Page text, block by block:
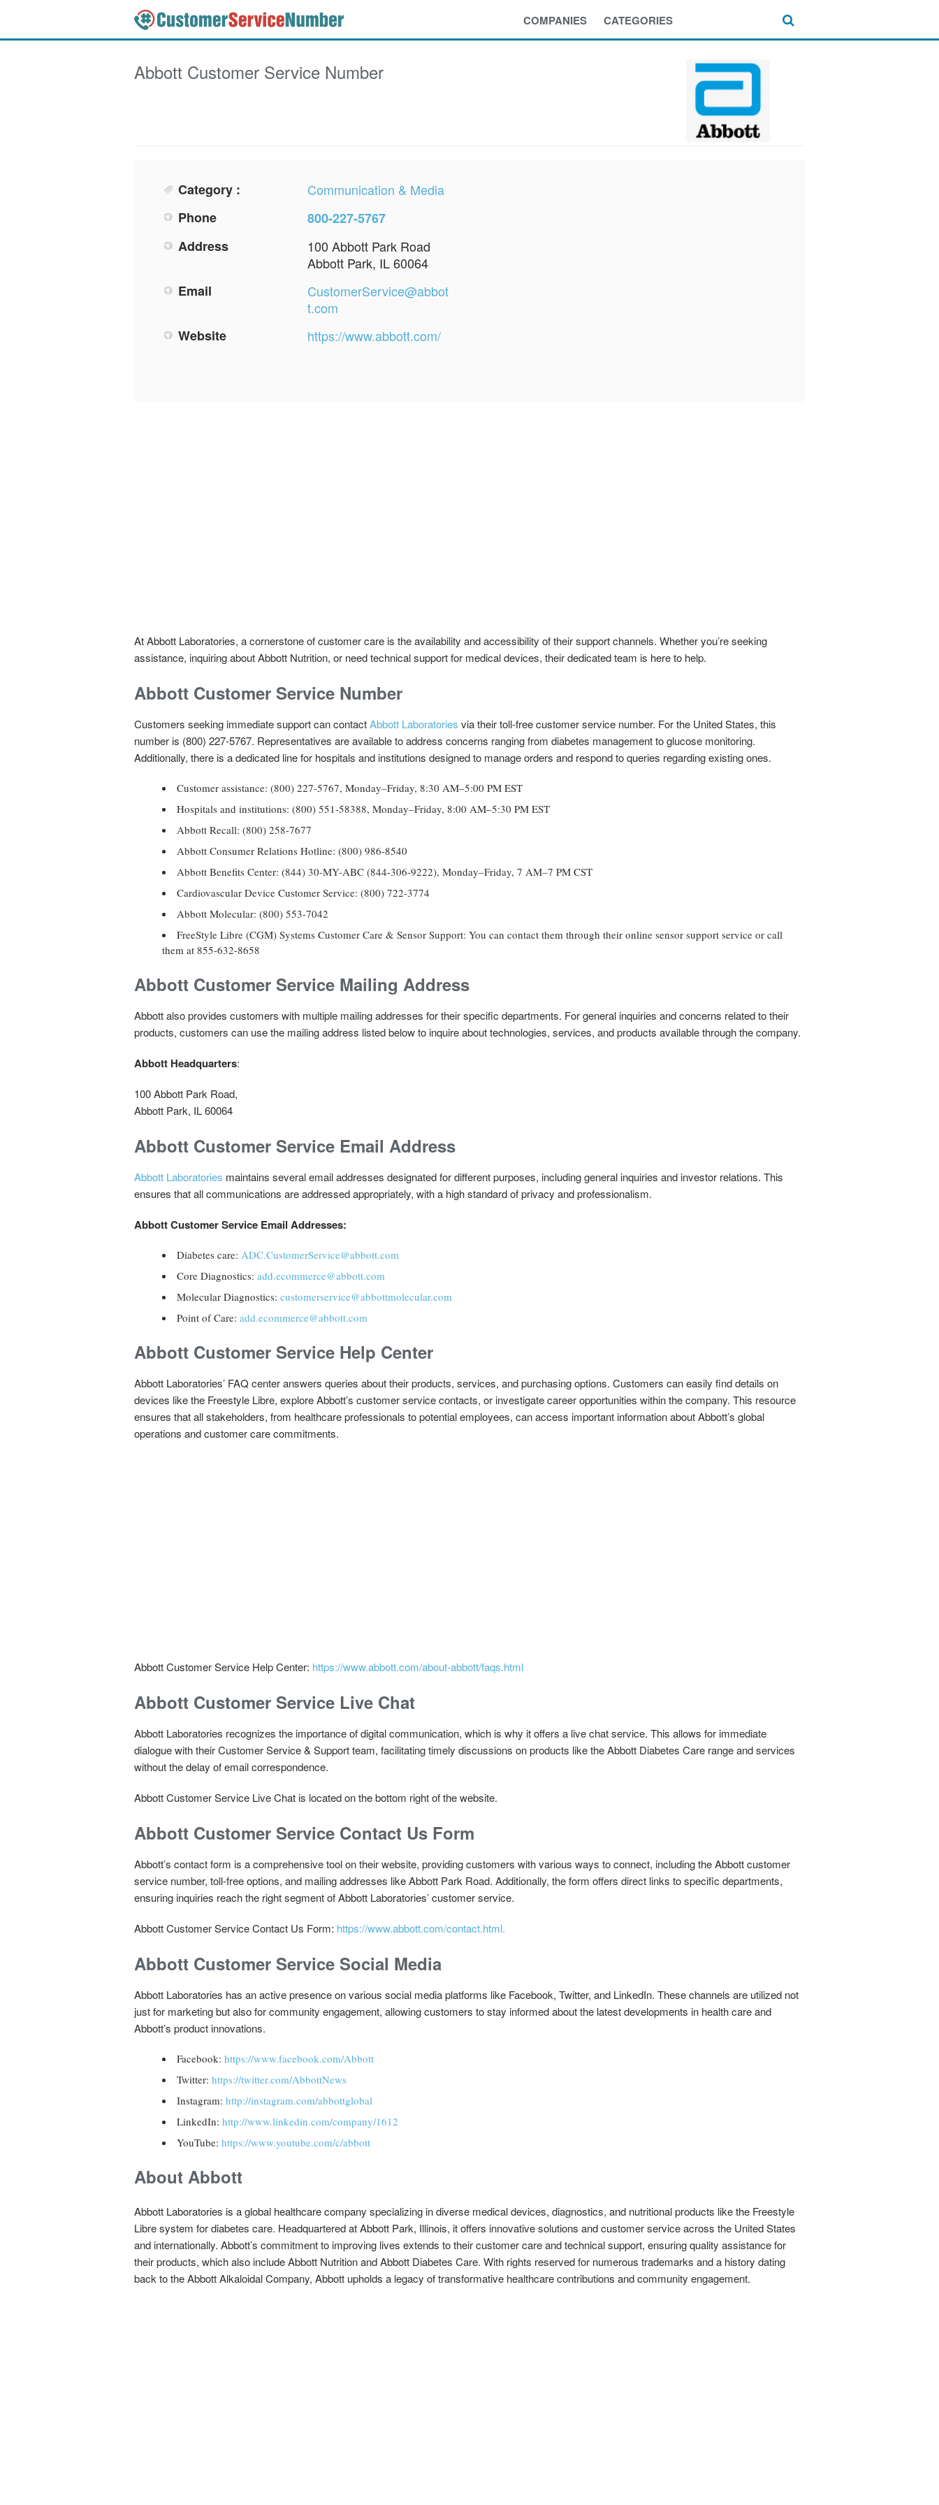
COMPANIES CATEGORIES
Abbott Customer Service Number
Category :
Communication & Media
Phone
800-227-5767
Address
100 Abbott Park Road
Abbott Park, IL 60064
Email
CustomerService@abbot
t.com
Website
https://www.abbott.com/
At Abbott Laboratories, a cornerstone of customer care is the availability and accessibility of their support channels. Whether you’re seeking
assistance, inquiring about Abbott Nutrition, or need technical support for medical devices, their dedicated team is here to help.
Abbott Customer Service Number
Customers seeking immediate support can contactAbbott Laboratories via their toll-free customer service number. For the United States, this
number is (800) 227-5767. Representatives are available to address concerns ranging from diabetes management to glucose monitoring.
Additionally, there is a dedicated line for hospitals and institutions designed to manage orders and respond to queries regarding existing ones.
Customer assistance: (800) 227-5767, Monday–Friday, 8:30 AM–5:00 PM EST
Hospitals and institutions: (800) 551-58388, Monday–Friday, 8:00 AM–5:30 PM EST
Abbott Recall: (800) 258-7677
Abbott Consumer Relations Hotline: (800) 986-8540
Abbott Benefits Center: (844) 30-MY-ABC (844-306-9222), Monday–Friday, 7 AM–7 PM CST
Cardiovascular Device Customer Service: (800) 722-3774
Abbott Molecular: (800) 553-7042
FreeStyle Libre (CGM) Systems Customer Care & Sensor Support: You can contact them through their online sensor support service or call
them at 855-632-8658
Abbott Customer Service Mailing Address
Abbott also provides customers with multiple mailing addresses for their specific departments. For general inquiries and concerns related to their
products, customers can use the mailing address listed below to inquire about technologies, services, and products available through the company.
Abbott Headquarters:
100 Abbott Park Road,
Abbott Park, IL 60064
Abbott Customer Service Email Address
Abbott Laboratories maintains several email addresses designated for different purposes, including general inquiries and investor relations. This
ensures that all communications are addressed appropriately, with a high standard of privacy and professionalism.
Abbott Customer Service Email Addresses:
Diabetes care: ADC.CustomerService@abbott.com
Core Diagnostics: add.ecommerce@abbott.com
Molecular Diagnostics: customerservice@abbottmolecular.com
Point of Care: add.ecommerce@abbott.com
Abbott Customer Service Help Center
Abbott Laboratories’ FAQ center answers queries about their products, services, and purchasing options. Customers can easily find details on
devices like the Freestyle Libre, explore Abbott’s customer service contacts, or investigate career opportunities within the company. This resource
ensures that all stakeholders, from healthcare professionals to potential employees, can access important information about Abbott’s global
operations and customer care commitments.
Abbott Customer Service Help Center: https://www.abbott.com/about-abbott/faqs.html
Abbott Customer Service Live Chat
Abbott Laboratories recognizes the importance of digital communication, which is why it offers a live chat service. This allows for immediate
dialogue with their Customer Service & Support team, facilitating timely discussions on products like the Abbott Diabetes Care range and services
without the delay of email correspondence.
Abbott Customer Service Live Chat is located on the bottom right of the website.
Abbott Customer Service Contact Us Form
Abbott’s contact form is a comprehensive tool on their website, providing customers with various ways to connect, including the Abbott customer
service number, toll-free options, and mailing addresses like Abbott Park Road. Additionally, the form offers direct links to specific departments,
ensuring inquiries reach the right segment of Abbott Laboratories’ customer service.
Abbott Customer Service Contact Us Form: https://www.abbott.com/contact.html.
Abbott Customer Service Social Media
Abbott Laboratories has an active presence on various social media platforms like Facebook, Twitter, and LinkedIn. These channels are utilized not
just for marketing but also for community engagement, allowing customers to stay informed about the latest developments in health care and
Abbott’s product innovations.
Facebook: https://www.facebook.com/Abbott
Twitter: https://twitter.com/AbbottNews
Instagram: http://instagram.com/abbottglobal
LinkedIn: http://www.linkedin.com/company/1612
YouTube: https://www.youtube.com/c/abbott
About Abbott
Abbott Laboratories is a global healthcare company specializing in diverse medical devices, diagnostics, and nutritional products like the Freestyle
Libre system for diabetes care. Headquartered at Abbott Park, Illinois, it offers innovative solutions and customer service across the United States
and internationally. Abbott’s commitment to improving lives extends to their customer care and technical support, ensuring quality assistance for
their products, which also include Abbott Nutrition and Abbott Diabetes Care. With rights reserved for numerous trademarks and a history dating
back to the Abbott Alkaloidal Company, Abbott upholds a legacy of transformative healthcare contributions and community engagement.